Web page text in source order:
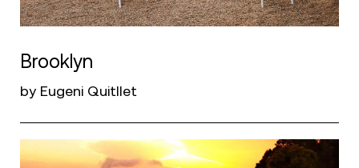
Brooklyn
by Eugeni Quitllet